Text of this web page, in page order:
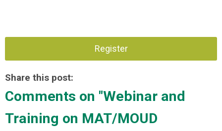
Register
Share this post:
Comments on "Webinar and
Training on MAT/MOUD